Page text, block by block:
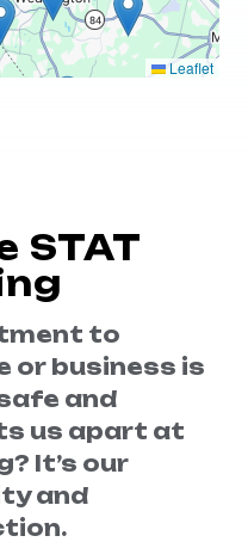
Leaflet
STAT
to
or business is
and
us apart at
It’s our
and